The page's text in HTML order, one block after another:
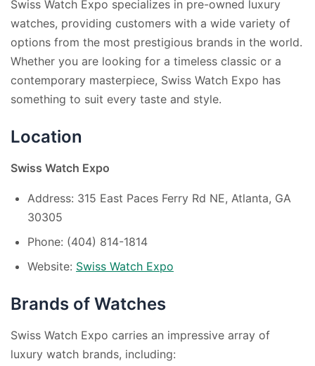
Swiss Watch Expo specializes in pre-owned luxury
watches, providing customers with a wide variety of
options from the most prestigious brands in the world.
Whether you are looking for a timeless classic or a
contemporary masterpiece, Swiss Watch Expo has
something to suit every taste and style.
Location
Swiss Watch Expo
Address: 315 East Paces Ferry Rd NE, Atlanta, GA
30305
Phone: (404) 814-1814
Website: Swiss Watch Expo
Brands of Watches
Swiss Watch Expo carries an impressive array of
luxury watch brands, including: